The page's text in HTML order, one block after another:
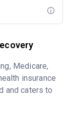
Medicare,
insurance
and caters to